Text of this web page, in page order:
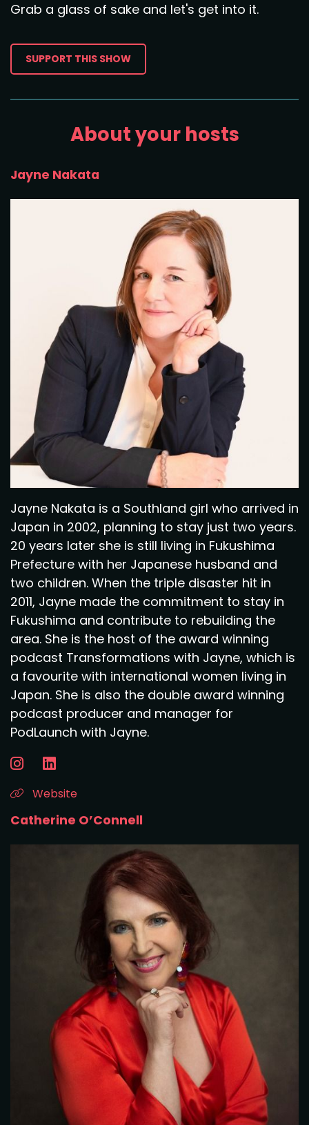
Grab a glass of sake and let's get into it.
SUPPORT THIS SHOW
About your hosts
Jayne Nakata
Jayne Nakata is a Southland girl who arrived in
Japan in 2002, planning to stay just two years.
20 years later she is still living in Fukushima
Prefecture with her Japanese husband and
two children. When the triple disaster hit in
2011, Jayne made the commitment to stay in
Fukushima and contribute to rebuilding the
area. She is the host of the award winning
podcast Transformations with Jayne, which is
a favourite with international women living in
Japan. She is also the double award winning
podcast producer and manager for
PodLaunch with Jayne.
Website
Catherine O’Connell